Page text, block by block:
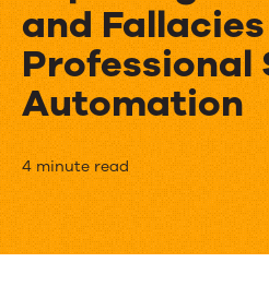
and
Professional
Automation
PSA
MythBusters:
Exploring
4 minute read